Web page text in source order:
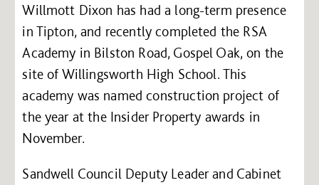
Willmott Dixon has had a long-term presence
in Tipton, and recently completed the RSA
Academy in Bilston Road, Gospel Oak, on the
site of Willingsworth High School. This
academy was named construction project of
the year at the Insider Property awards in
November.
Sandwell Council Deputy Leader and Cabinet